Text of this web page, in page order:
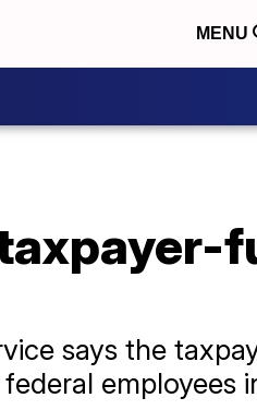
MENU
says the
employees